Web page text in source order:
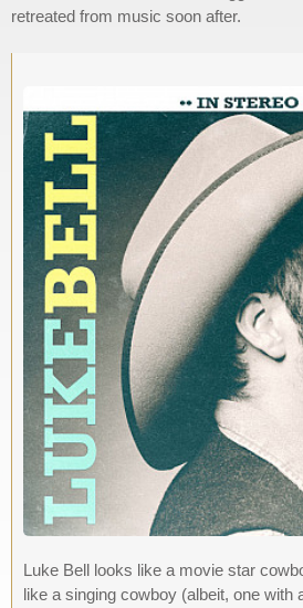
retreated from music soon after.
Luke Bell looks like a movie star
like a singing cowboy (albeit, one with